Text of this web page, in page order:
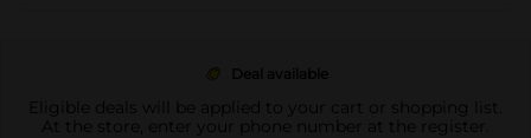
Deal available
Eligible deals will be applied to your cart or shopping list.
At the store, enter your phone number at the register.